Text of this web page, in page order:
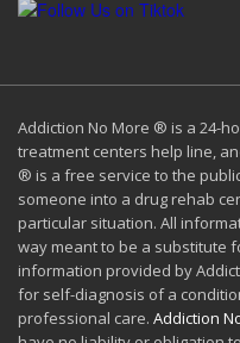
Addiction No More ® is a 24-
treatment centers help line,
® is a free service to the
someone into a drug rehab
particular situation. All
way meant to be a substitute
information provided by
for self-diagnosis of a
professional care. Addiction